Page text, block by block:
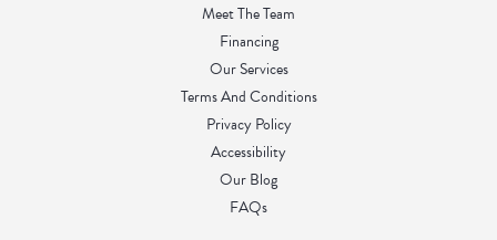
Meet The Team
Financing
Our Services
Terms And Conditions
Privacy Policy
Accessibility
Our Blog
FAQs